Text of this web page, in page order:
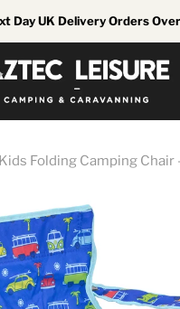
Day UK Delivery Orders
Folding Camping Chair